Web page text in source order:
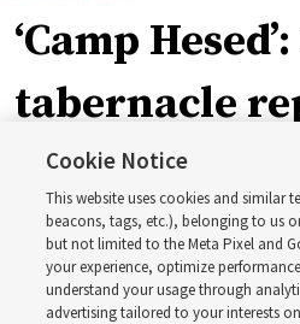
‘Camp
tabernacle
call with
400 Alaskan
Cookie Notice
This website uses cookies and similar
beacons, tags, etc.), belonging to us
but not limited to the Meta Pixel and
your experience, optimize
understand your usage through
advertising tailored to your interests